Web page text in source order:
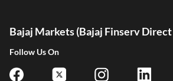
Bajaj Markets (Bajaj Finserv
Follow Us On